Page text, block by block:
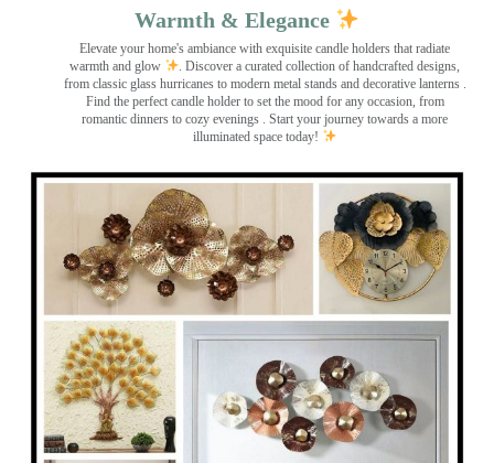
Warmth & Elegance
Elevate your home's ambiance with exquisite candle holders that radiate
warmth and glow
. Discover a curated collection of handcrafted designs,
from classic glass hurricanes to modern metal stands and decorative lanterns .
Find the perfect candle holder to set the mood for any occasion, from
romantic dinners to cozy evenings . Start your journey towards a more
illuminated space today!